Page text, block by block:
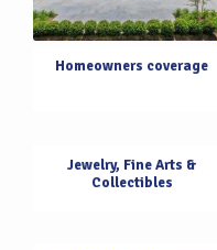
Homeowners coverage
Jewelry, Fine Arts &
Collectibles